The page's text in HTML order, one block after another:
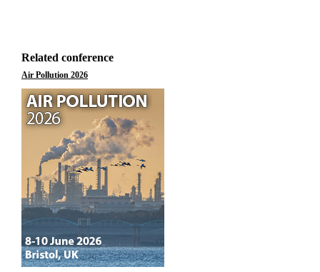
Related conference
Air Pollution 2026